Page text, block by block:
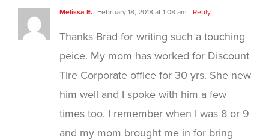
Melissa E. February 18, 2018 at 1:08 am - Reply
Thanks Brad for writing such a touching
peice. My mom has worked for Discount
Tire Corporate office for 30 yrs. She new
him well and I spoke with him a few
times too. I remember when I was 8 or 9
and my mom brought me in for bring